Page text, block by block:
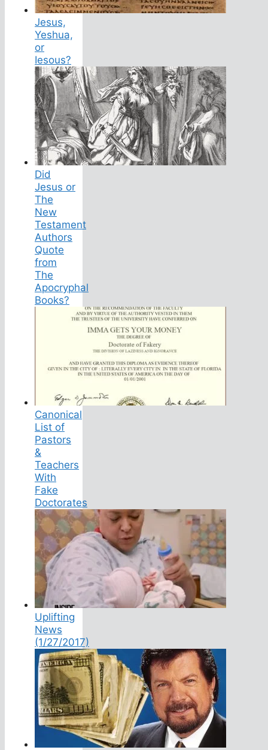
Jesus,
Yeshua,
or
Iesous?
Did
Jesus or
The
New
Testament
Authors
Quote
from
The
Apocryphal
Books?
Canonical
List of
Pastors
&
Teachers
With
Fake
Doctorates
Uplifting
News
(1/27/2017)